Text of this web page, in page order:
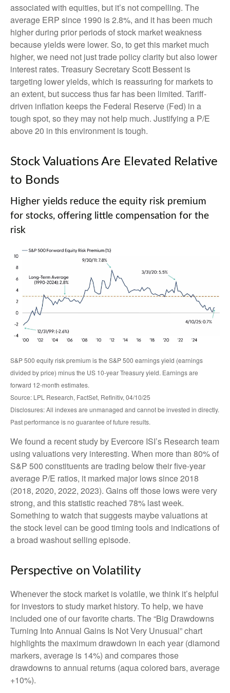
associated with equities, but it’s not compelling. The
average ERP since 1990 is 2.8%, and it has been much
higher during prior periods of stock market weakness
because yields were lower. So, to get this market much
higher, we need not just trade policy clarity but also lower
interest rates. Treasury Secretary Scott Bessent is
targeting lower yields, which is reassuring for markets to
an extent, but success thus far has been limited. Tariff-
driven inflation keeps the Federal Reserve (Fed) in a
tough spot, so they may not help much. Justifying a P/E
above 20 in this environment is tough.
Stock Valuations Are Elevated Relative
to Bonds
Higher yields reduce the equity risk premium
for stocks, offering little compensation for the
risk
S&P 500 equity risk premium is the S&P 500 earnings yield (earnings
divided by price) minus the US 10-year Treasury yield. Earnings are
forward 12-month estimates.
Source: LPL Research, FactSet, Refinitiv, 04/10/25
Disclosures: All indexes are unmanaged and cannot be invested in directly.
Past performance is no guarantee of future results.
We found a recent study by Evercore ISI’s Research team
using valuations very interesting. When more than 80% of
S&P 500 constituents are trading below their five-year
average P/E ratios, it marked major lows since 2018
(2018, 2020, 2022, 2023). Gains off those lows were very
strong, and this statistic reached 78% last week.
Something to watch that suggests maybe valuations at
the stock level can be good timing tools and indications of
a broad washout selling episode.
Perspective on Volatility
Whenever the stock market is volatile, we think it’s helpful
for investors to study market history. To help, we have
included one of our favorite charts. The “Big Drawdowns
Turning Into Annual Gains Is Not Very Unusual” chart
highlights the maximum drawdown in each year (diamond
markers, average is 14%) and compares those
drawdowns to annual returns (aqua colored bars, average
+10%).